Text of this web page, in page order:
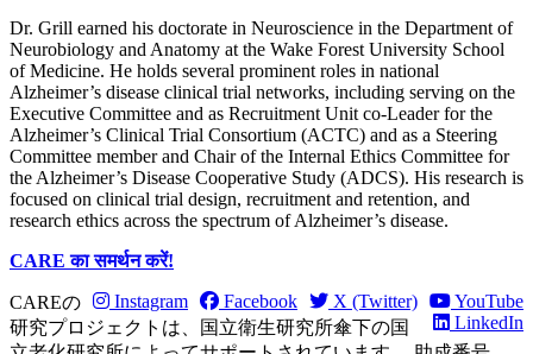
Dr. Grill earned his doctorate in Neuroscience in the Department of
Neurobiology and Anatomy at the Wake Forest University School
of Medicine. He holds several prominent roles in national
Alzheimer’s disease clinical trial networks, including serving on the
Executive Committee and as Recruitment Unit co-Leader for the
Alzheimer’s Clinical Trial Consortium (ACTC) and as a Steering
Committee member and Chair of the Internal Ethics Committee for
the Alzheimer’s Disease Cooperative Study (ADCS). His research is
focused on clinical trial design, recruitment and retention, and
research ethics across the spectrum of Alzheimer’s disease.
CARE का समर्थन करें!
YouTube
X (Twitter)
Facebook
Instagram
LinkedIn
CAREの
研究プロジェクトは、国立衛生研究所傘下の国